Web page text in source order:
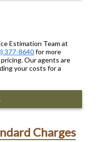
Estimation Team at
377-8640for more
Our agents are
your costs for a
Charges